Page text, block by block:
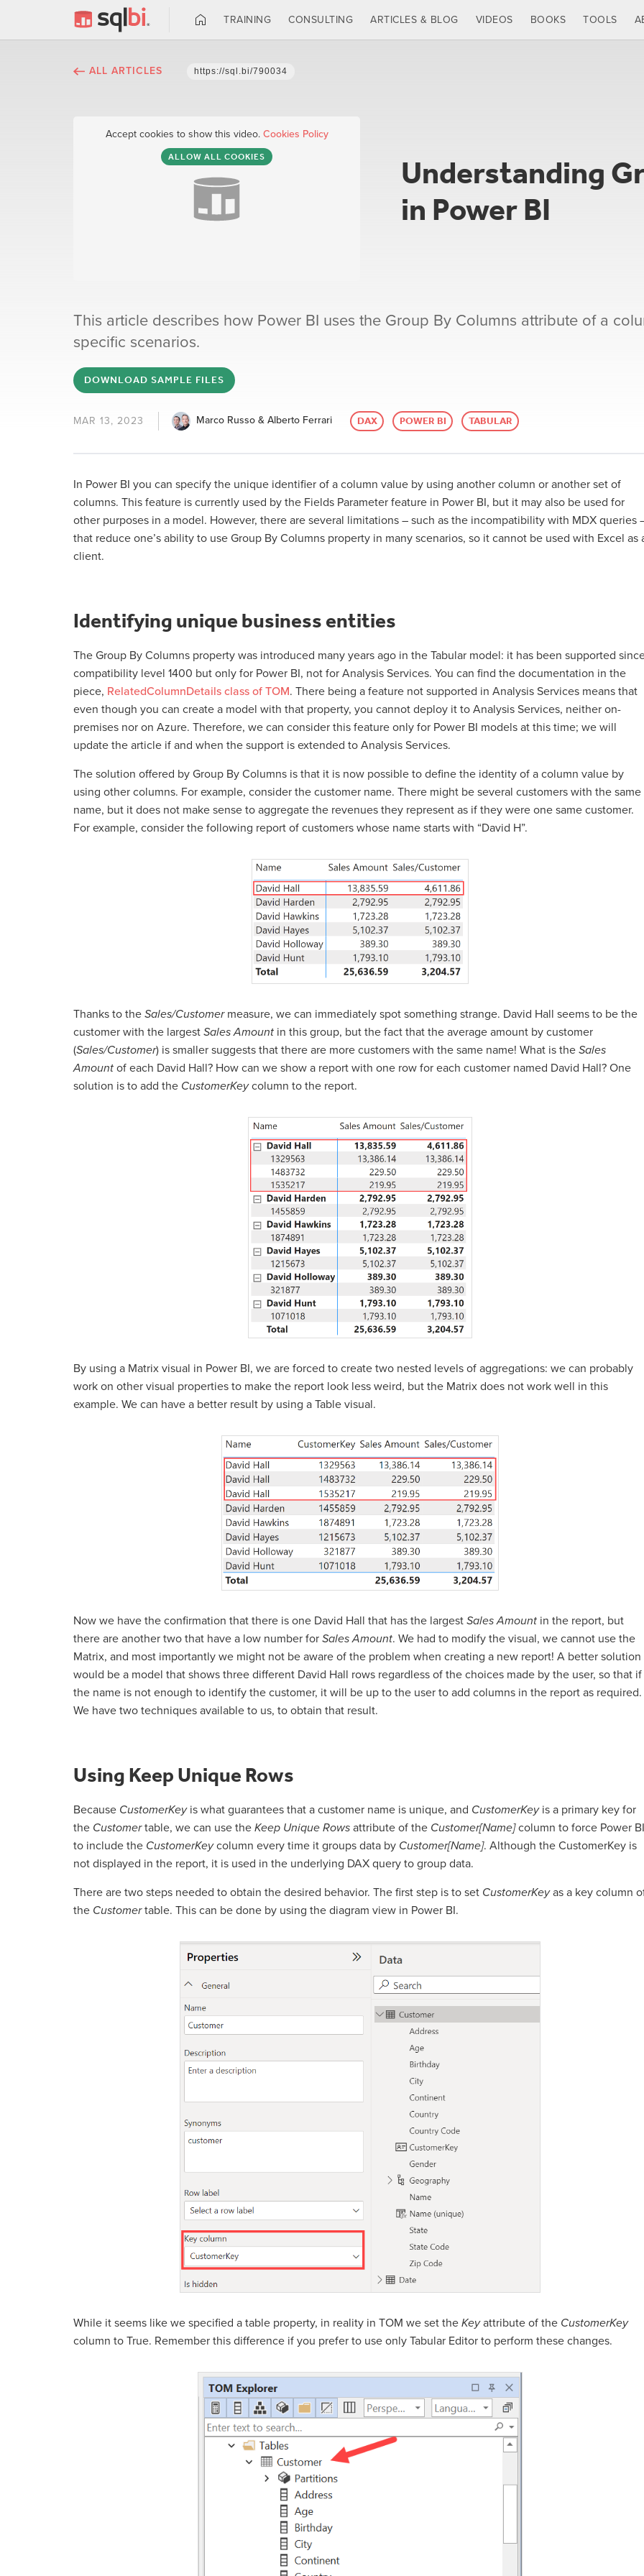
TRAINING CONSULTING ARTICLES & BLOG VIDEOS BOOKS TOOLS
ALL ARTICLES https://sql.bi/790034
Accept cookies to show this video. Cookies Policy
ALLOW ALL COOKIES
Understanding
in Power BI
This article describes how Power BI uses the Group By Columns attribute of a
specific scenarios.
DOWNLOAD SAMPLE FILES
MAR 13, 2023 Marco Russo & Alberto Ferrari DAX POWER BI TABULAR
In Power BI you can specify the unique identifier of a column value by using another column or another set of
columns. This feature is currently used by the Fields Parameter feature in Power BI, but it may also be used for
other purposes in a model. However, there are several limitations – such as the incompatibility with MDX queries
that reduce one’s ability to use Group By Columns property in many scenarios, so it cannot be used with Excel as
client.
Identifying unique business entities
The Group By Columns property was introduced many years ago in the Tabular model: it has been supported
compatibility level 1400 but only for Power BI, not for Analysis Services. You can find the documentation in the
piece, RelatedColumnDetails class of TOM. There being a feature not supported in Analysis Services means that
even though you can create a model with that property, you cannot deploy it to Analysis Services, neither on-
premises nor on Azure. Therefore, we can consider this feature only for Power BI models at this time; we will
update the article if and when the support is extended to Analysis Services.
The solution offered by Group By Columns is that it is now possible to define the identity of a column value by
using other columns. For example, consider the customer name. There might be several customers with the same
name, but it does not make sense to aggregate the revenues they represent as if they were one same customer.
For example, consider the following report of customers whose name starts with “David H”.
Thanks to the Sales/Customermeasure, we can immediately spot something strange. David Hall seems to be the
customer with the largest Sales Amount in this group, but the fact that the average amount by customer
(Sales/Customer) is smaller suggests that there are more customers with the same name! What is the Sales
Amount of each David Hall? How can we show a report with one row for each customer named David Hall? One
solution is to add the CustomerKeycolumn to the report.
By using a Matrix visual in Power BI, we are forced to create two nested levels of aggregations: we can probably
work on other visual properties to make the report look less weird, but the Matrix does not work well in this
example. We can have a better result by using a Table visual.
Now we have the confirmation that there is one David Hall that has the largest Sales Amount in the report, but
there are another two that have a low number for Sales Amount. We had to modify the visual, we cannot use the
Matrix, and most importantly we might not be aware of the problem when creating a new report! A better solution
would be a model that shows three different David Hall rows regardless of the choices made by the user, so that if
the name is not enough to identify the customer, it will be up to the user to add columns in the report as required.
We have two techniques available to us, to obtain that result.
Using Keep Unique Rows
Because CustomerKeyis what guarantees that a customer name is unique, and CustomerKeyis a primary key for
the Customertable, we can use the Keep Unique Rows attribute of the Customer[Name]column to force Power BI
to include the CustomerKeycolumn every time it groups data by Customer[Name]. Although the CustomerKey is
not displayed in the report, it is used in the underlying DAX query to group data.
There are two steps needed to obtain the desired behavior. The first step is to set CustomerKeyas a key column
the Customertable. This can be done by using the diagram view in Power BI.
While it seems like we specified a table property, in reality in TOM we set the Keyattribute of the CustomerKey
column to True. Remember this difference if you prefer to use only Tabular Editor to perform these changes.